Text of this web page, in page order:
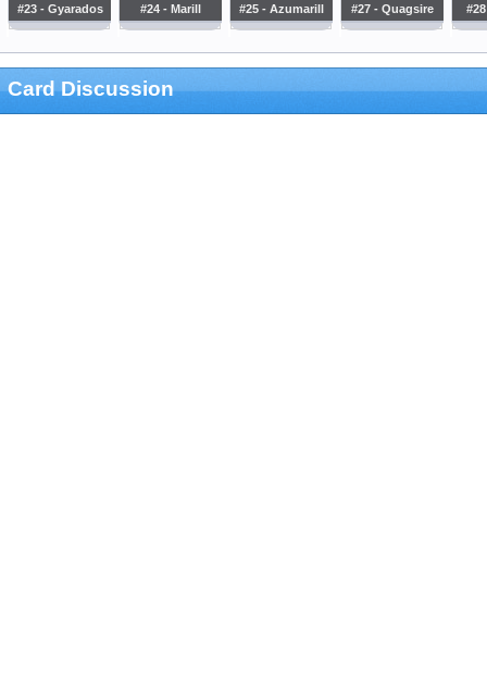
#23 - Gyarados #24 - Marill #25 - Azumarill #27 - Quagsire
Card Discussion